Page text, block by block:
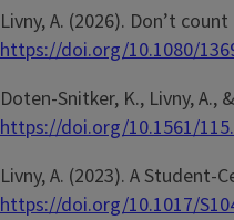
Livny, A. (2026). Don’t
https://doi.org/10.1080/
Doten-Snitker, K., Livny,
https://doi.org/10.1561/
Livny, A. (2023). A Student-
https://doi.org/10.1017/